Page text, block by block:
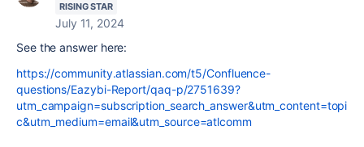
RISING STAR
July 11, 2024
See the answer here:
https://community.atlassian.com/t5/Confluence-
questions/Eazybi-Report/qaq-p/2751639?
utm_campaign=subscription_search_answer&utm_content=topi
c&utm_medium=email&utm_source=atlcomm